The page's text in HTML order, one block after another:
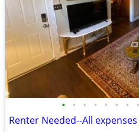
• • • • • • • •
Renter Needed--All